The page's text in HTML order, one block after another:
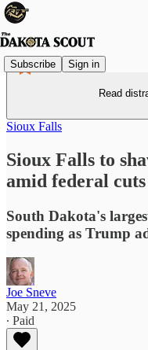
Subscribe Sign in
Read
Sioux Falls
Sioux Falls to
amid federal cuts
South Dakota's
spending as Trump
Joe Sneve
May 21, 2025
∙ Paid